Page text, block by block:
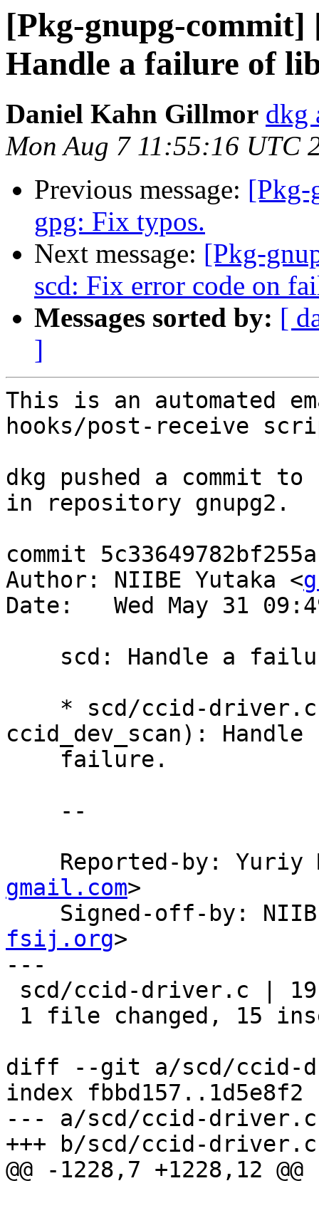
[Pkg-gnupg-commit]
Handle a failure of
Daniel Kahn Gillmor dkg
Mon Aug 7 11:55:16 UTC
Previous message: [Pkg-
gpg: Fix typos.
Next message: [Pkg-
scd: Fix error code on
Messages sorted by: [
]
This is an automated
hooks/post-receive
dkg pushed a commit
in repository gnupg2.
commit
Author: NIIBE Yutaka <
Date:   Wed May 31
ccid_dev_scan): Handle
Reported-by:
gmail.com>
Signed-off-by:
fsij.org>
---
diff --git a/scd/ccid-
index fbbd157..1d5e8f2
--- a/scd/ccid-driver.c
+++ b/scd/ccid-driver.c
@@ -1228,7 +1228,12